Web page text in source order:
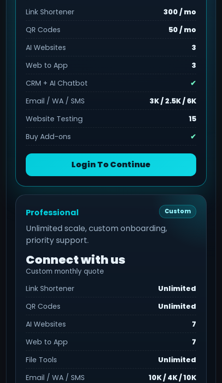
Link Shortener
300 / mo
QR Codes
50 / mo
AI Websites
3
Web to App
3
CRM + AI Chatbot
✔
Email / WA / SMS
3K / 2.5K / 6K
Website Testing
15
Buy Add-ons
✔
Login To Continue
Professional Custom
Unlimited scale, custom onboarding,
priority support.
Connect with us
Custom monthly quote
Link Shortener
Unlimited
QR Codes
Unlimited
AI Websites
7
Web to App
7
File Tools
Unlimited
Email / WA / SMS
10K / 4K / 10K